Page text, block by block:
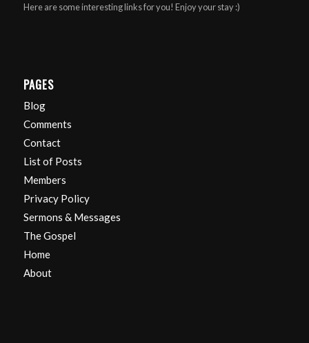
Here are some interesting links for you! Enjoy your stay :)
PAGES
Blog
Comments
Contact
List of Posts
Members
Privacy Policy
Sermons & Messages
The Gospel
Home
About